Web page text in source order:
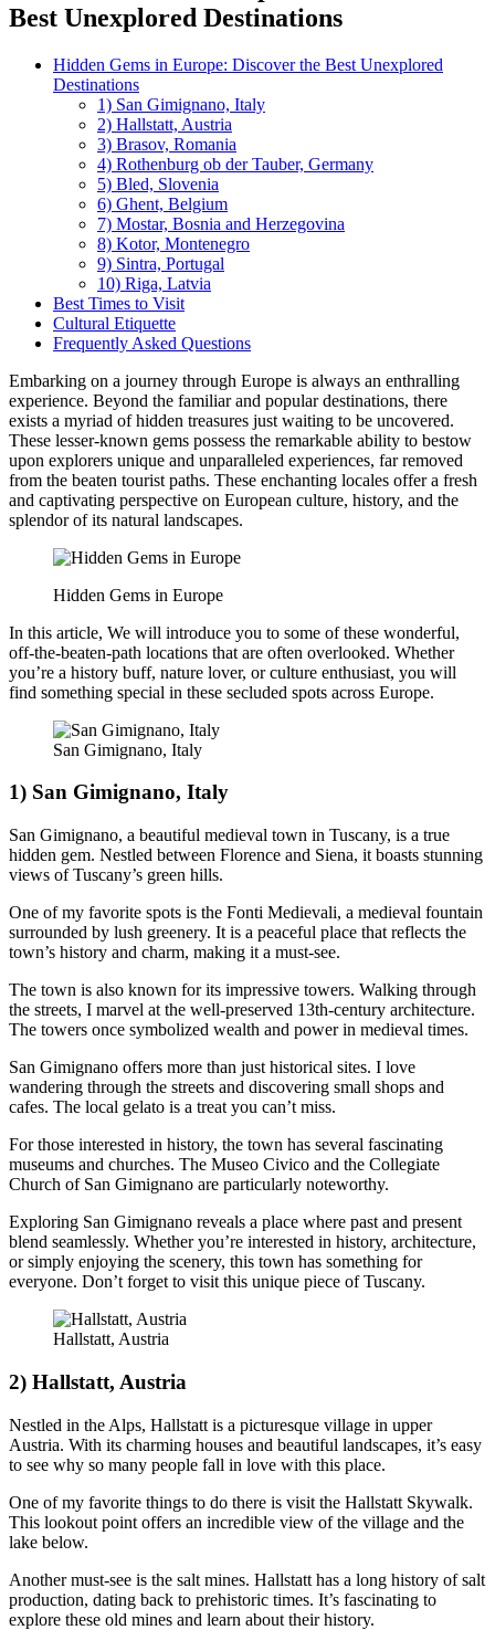
Best Unexplored Destinations
Hidden Gems in Europe: Discover the Best Unexplored
Destinations
1) San Gimignano, Italy
2) Hallstatt, Austria
3) Brasov, Romania
4) Rothenburg ob der Tauber, Germany
5) Bled, Slovenia
6) Ghent, Belgium
7) Mostar, Bosnia and Herzegovina
8) Kotor, Montenegro
9) Sintra, Portugal
10) Riga, Latvia
Best Times to Visit
Cultural Etiquette
Frequently Asked Questions
Embarking on a journey through Europe is always an enthralling
experience. Beyond the familiar and popular destinations, there
exists a myriad of hidden treasures just waiting to be uncovered.
These lesser-known gems possess the remarkable ability to bestow
upon explorers unique and unparalleled experiences, far removed
from the beaten tourist paths. These enchanting locales offer a fresh
and captivating perspective on European culture, history, and the
splendor of its natural landscapes.
Hidden Gems in Europe
In this article, We will introduce you to some of these wonderful,
off-the-beaten-path locations that are often overlooked. Whether
you’re a history buff, nature lover, or culture enthusiast, you will
find something special in these secluded spots across Europe.
San Gimignano, Italy
1) San Gimignano, Italy
San Gimignano, a beautiful medieval town in Tuscany, is a true
hidden gem. Nestled between Florence and Siena, it boasts stunning
views of Tuscany’s green hills.
One of my favorite spots is the Fonti Medievali, a medieval fountain
surrounded by lush greenery. It is a peaceful place that reflects the
town’s history and charm, making it a must-see.
The town is also known for its impressive towers. Walking through
the streets, I marvel at the well-preserved 13th-century architecture.
The towers once symbolized wealth and power in medieval times.
San Gimignano offers more than just historical sites. I love
wandering through the streets and discovering small shops and
cafes. The local gelato is a treat you can’t miss.
For those interested in history, the town has several fascinating
museums and churches. The Museo Civico and the Collegiate
Church of San Gimignano are particularly noteworthy.
Exploring San Gimignano reveals a place where past and present
blend seamlessly. Whether you’re interested in history, architecture,
or simply enjoying the scenery, this town has something for
everyone. Don’t forget to visit this unique piece of Tuscany.
Hallstatt, Austria
2) Hallstatt, Austria
Nestled in the Alps, Hallstatt is a picturesque village in upper
Austria. With its charming houses and beautiful landscapes, it’s easy
to see why so many people fall in love with this place.
One of my favorite things to do there is visit the Hallstatt Skywalk.
This lookout point offers an incredible view of the village and the
lake below.
Another must-see is the salt mines. Hallstatt has a long history of salt
production, dating back to prehistoric times. It’s fascinating to
explore these old mines and learn about their history.